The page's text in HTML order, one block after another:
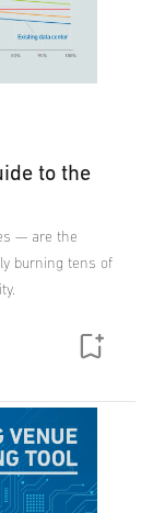
to the
— are the
burning tens of